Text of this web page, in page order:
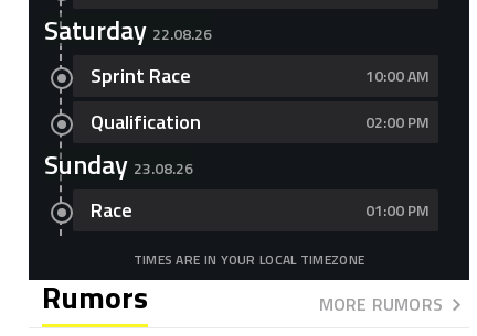
Saturday 22.08.26
Sprint Race 10:00 AM
Qualification 02:00 PM
Sunday 23.08.26
Race 01:00 PM
TIMES ARE IN YOUR LOCAL TIMEZONE
Rumors
MORE RUMORS